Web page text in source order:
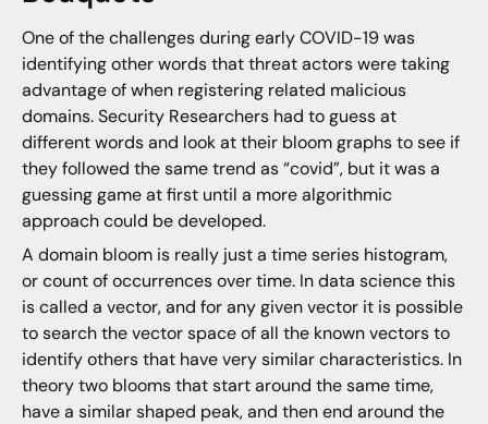
One of the challenges during early COVID-19 was
identifying other words that threat actors were taking
advantage of when registering related malicious
domains. Security Researchers had to guess at
different words and look at their bloom graphs to see if
they followed the same trend as “covid”, but it was a
guessing game at first until a more algorithmic
approach could be developed.
A domain bloom is really just a time series histogram,
or count of occurrences over time. In data science this
is called a vector, and for any given vector it is possible
to search the vector space of all the known vectors to
identify others that have very similar characteristics. In
theory two blooms that start around the same time,
have a similar shaped peak, and then end around the